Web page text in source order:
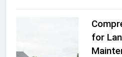
for